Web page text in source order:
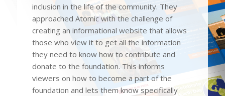
inclusion in the life of the community. They
approached Atomic with the challenge of
creating an informational website that allows
those who view it to get all the information
they need to know how to contribute and
donate to the foundation. This informs
viewers on how to become a part of the
foundation and lets them know specifically